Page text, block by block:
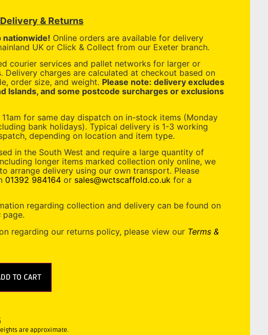
& Returns
nationwide! Online orders are available for delivery
UK or Click & Collect from our Exeter branch.
courier services and pallet networks for larger or
Delivery charges are calculated at checkout based on
order size, and weight. Please note: delivery excludes
Islands, and some postcode surcharges or exclusions
for same day dispatch on in-stock items (Monday
bank holidays). Typical delivery is 1-3 working
depending on location and item type.
in the South West and require a large quantity of
longer items marked collection only online, we
arrange delivery using our own transport. Please
01392 984164 or sales@wctscaffold.co.uk for a
regarding collection and delivery can be found on
page.
regarding our returns policy, please view our Terms &
TO CART
are approximate.